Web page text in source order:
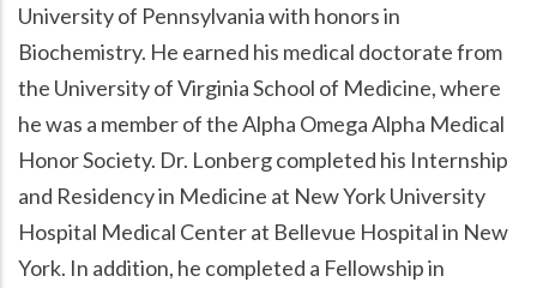
University of Pennsylvania with honors in
Biochemistry. He earned his medical doctorate from
the University of Virginia School of Medicine, where
he was a member of the Alpha Omega Alpha Medical
Honor Society. Dr. Lonberg completed his Internship
and Residency in Medicine at New York University
Hospital Medical Center at Bellevue Hospital in New
York. In addition, he completed a Fellowship in